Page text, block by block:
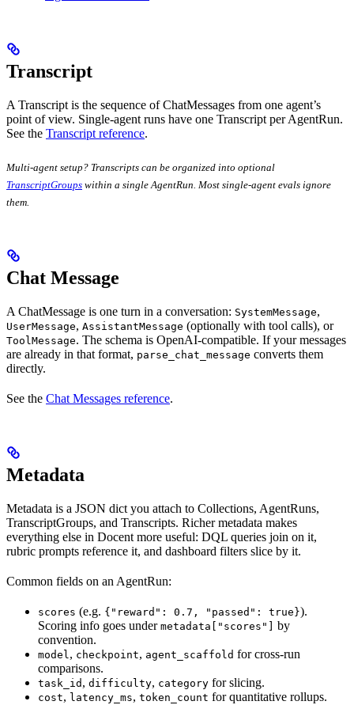
Transcript
A Transcript is the sequence of ChatMessages from one agent’s
point of view. Single-agent runs have one Transcript per AgentRun.
See the Transcript reference.
Multi-agent setup? Transcripts can be organized into optional
TranscriptGroups within a single AgentRun. Most single-agent evals ignore
them.
Chat Message
A ChatMessage is one turn in a conversation: SystemMessage,
UserMessage, AssistantMessage (optionally with tool calls), or
ToolMessage. The schema is OpenAI-compatible. If your messages
are already in that format, parse_chat_message converts them
directly.
See the Chat Messages reference.
Metadata
Metadata is a JSON dict you attach to Collections, AgentRuns,
TranscriptGroups, and Transcripts. Richer metadata makes
everything else in Docent more useful: DQL queries join on it,
rubric prompts reference it, and dashboard filters slice by it.
Common fields on an AgentRun:
scores (e.g. {"reward": 0.7, "passed": true}).
Scoring info goes under metadata["scores"]
by
convention.
model, checkpoint, agent_scaffold for cross-run
comparisons.
task_id , difficulty, category for slicing.
cost, latency_ms, token_count for quantitative rollups.